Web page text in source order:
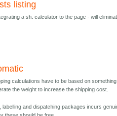
listing
a sh. calculator to the page - will
calculations have to be based on
the weight to increase the shipping cost.
labelling and dispatching packages incurs